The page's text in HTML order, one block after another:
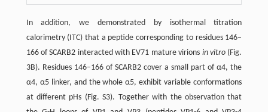
In addition, we demonstrated by isothermal titration
calorimetry (ITC) that a peptide corresponding to residues 146–
166 of SCARB2 interacted with EV71 mature virions in vitro (Fig.
3B). Residues 146–166 of SCARB2 cover a small part of α4, the
α4, α5 linker, and the whole α5, exhibit variable conformations
at different pHs (Fig. S3). Together with the observation that